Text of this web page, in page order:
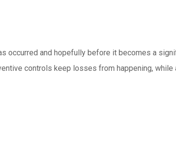
occurred and hopefully before it becomes a
controls keep losses from happening,